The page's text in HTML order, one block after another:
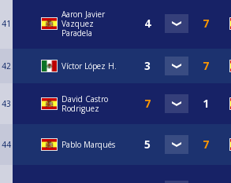
41
Aaron Javier
Vazquez
Paradela
42 Víctor López H.
43
David Castro
Rodriguez
44 Pablo Marqués